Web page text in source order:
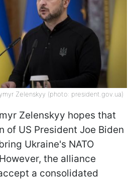
Zelenskyy (photo: president.gov.ua)
Zelenskyy hopes that
of US President Joe Biden
Ukraine's NATO
the alliance
a consolidated